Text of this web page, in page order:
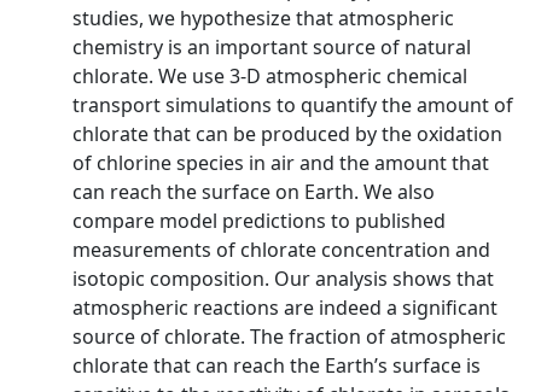
studies, we hypothesize that atmospheric
chemistry is an important source of natural
chlorate. We use 3‐D atmospheric chemical
transport simulations to quantify the amount of
chlorate that can be produced by the oxidation
of chlorine species in air and the amount that
can reach the surface on Earth. We also
compare model predictions to published
measurements of chlorate concentration and
isotopic composition. Our analysis shows that
atmospheric reactions are indeed a significant
source of chlorate. The fraction of atmospheric
chlorate that can reach the Earth’s surface is